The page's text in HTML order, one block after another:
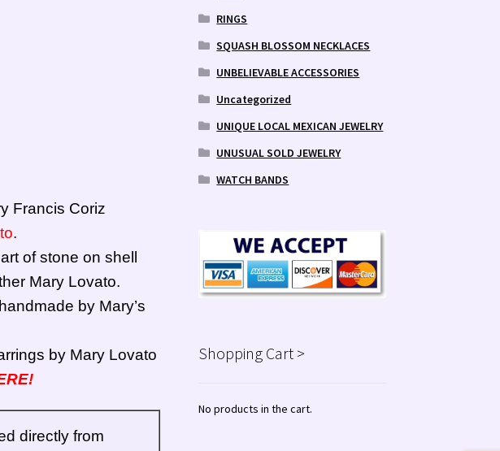
Francis Coriz
.
of stone on shell
Mary Lovato.
by Mary’s
by Mary Lovato
directly from
RINGS
SQUASH BLOSSOM NECKLACES
UNBELIEVABLE ACCESSORIES
Uncategorized
UNIQUE LOCAL MEXICAN JEWELRY
UNUSUAL SOLD JEWELRY
WATCH BANDS
Shopping Cart >
No products in the cart.